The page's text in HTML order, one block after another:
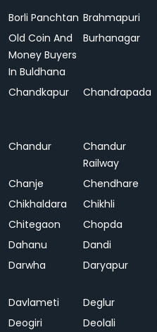
Borli Panchtan Brahmapuri
Old Coin And
Money Buyers
In Buldhana
Burhanagar
Chandkapur Chandrapada
Chandur
Chandur
Railway
Chanje Chendhare
Chikhaldara
Chikhli
Chitegaon
Chopda
Dahanu
Dandi
Darwha
Daryapur
Davlameti Deglur
Deogiri
Deolali